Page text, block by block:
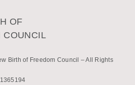
OF
COUNCIL
Birth of Freedom Council – All Rights